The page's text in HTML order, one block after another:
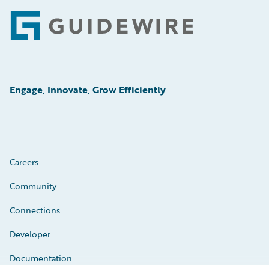
Footer
Engage, Innovate, Grow Efficiently
Careers
Community
Connections
Developer
Documentation